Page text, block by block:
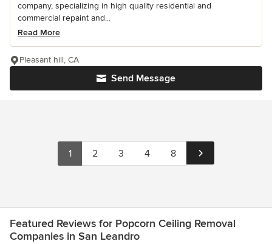
company, specializing in high quality residential and
commercial repaint and...
Read More
Send Message
Pleasant hill, CA
1 2 3 4 8
Featured Reviews for Popcorn Ceiling Removal
Companies in San Leandro